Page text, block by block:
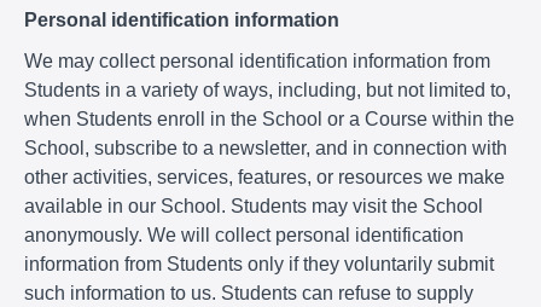
Personal identification information
We may collect personal identification information from
Students in a variety of ways, including, but not limited to,
when Students enroll in the School or a Course within the
School, subscribe to a newsletter, and in connection with
other activities, services, features, or resources we make
available in our School. Students may visit the School
anonymously. We will collect personal identification
information from Students only if they voluntarily submit
such information to us. Students can refuse to supply